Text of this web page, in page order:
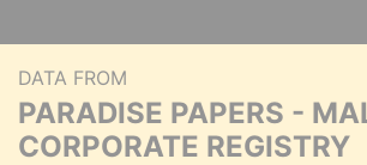
DATA FROM
PARADISE PAPERS -
CORPORATE REGISTRY